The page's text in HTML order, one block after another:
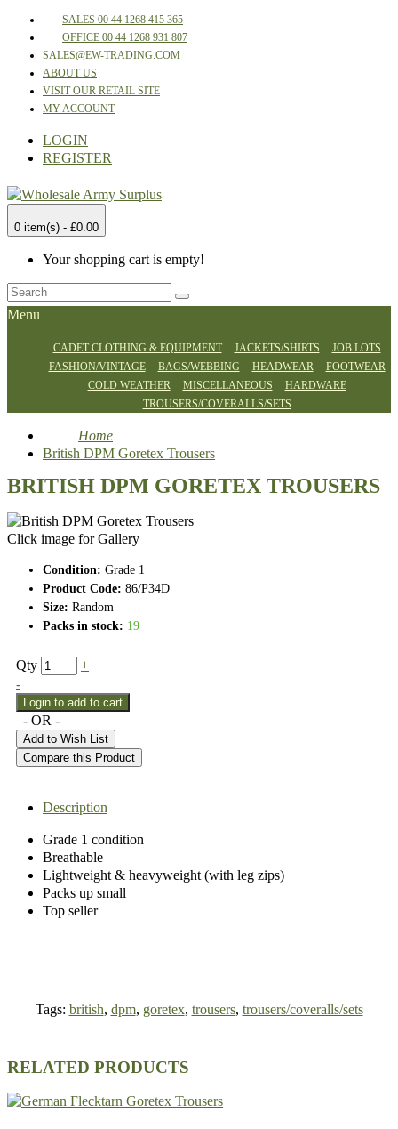
SALES 00 44 1268 415 365
OFFICE 00 44 1268 931 807
SALES@EW-TRADING.COM
ABOUT US
VISIT OUR RETAIL SITE
MY ACCOUNT
LOGIN
REGISTER
0 item(s) - £0.00
Your shopping cart is empty!
Menu
CADET CLOTHING & EQUIPMENT JACKETS/SHIRTS
JOB LOTS
FASHION/VINTAGE
BAGS/WEBBING HEADWEAR
FOOTWEAR
COLD WEATHER
MISCELLANEOUS
HARDWARE
TROUSERS/COVERALLS/SETS
Home
British DPM Goretex Trousers
BRITISH DPM GORETEX TROUSERS
Click image for Gallery
Condition: Grade 1
Product Code: 86/P34D
Size: Random
Packs in stock: 19
Qty
+
-
- OR -
Add to Wish List
Compare this Product
Description
Grade 1 condition
Breathable
Lightweight & heavyweight (with leg zips)
Packs up small
Top seller
Tags: british, dpm, goretex, trousers, trousers/coveralls/sets
RELATED PRODUCTS